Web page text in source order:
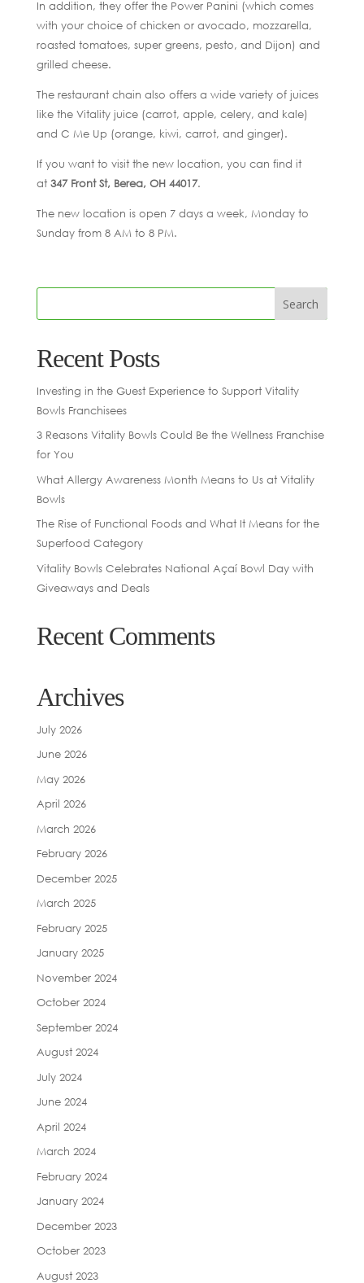
In addition, they offer the Power Panini (which comes
with your choice of chicken or avocado, mozzarella,
roasted tomatoes, super greens, pesto, and Dijon) and
grilled cheese.
The restaurant chain also offers a wide variety of juices
like the Vitality juice (carrot, apple, celery, and kale)
and C Me Up (orange, kiwi, carrot, and ginger).
If you want to visit the new location, you can find it
at 347 Front St, Berea, OH 44017.
The new location is open 7 days a week, Monday to
Sunday from 8 AM to 8 PM.
Recent Posts
Investing in the Guest Experience to Support Vitality
Bowls Franchisees
3 Reasons Vitality Bowls Could Be the Wellness Franchise
for You
What Allergy Awareness Month Means to Us at Vitality
Bowls
The Rise of Functional Foods and What It Means for the
Superfood Category
Vitality Bowls Celebrates National Açaí Bowl Day with
Giveaways and Deals
Recent Comments
Archives
July 2026
June 2026
May 2026
April 2026
March 2026
February 2026
December 2025
March 2025
February 2025
January 2025
November 2024
October 2024
September 2024
August 2024
July 2024
June 2024
April 2024
March 2024
February 2024
January 2024
December 2023
October 2023
August 2023